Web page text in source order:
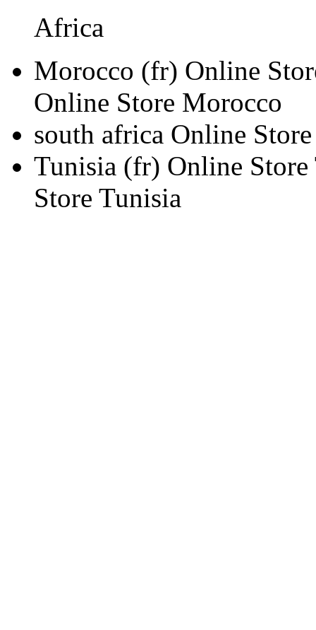
Africa
Morocco (fr) Online
Online Store Morocco
south africa Online
Tunisia (fr) Online
Store Tunisia